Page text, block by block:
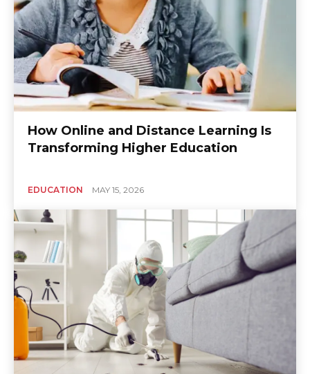
How Online and Distance Learning Is
Transforming Higher Education
EDUCATION MAY 15, 2026